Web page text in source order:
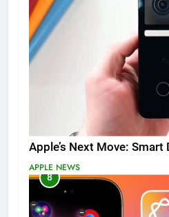
Apple’s Next Move:
APPLE NEWS
8